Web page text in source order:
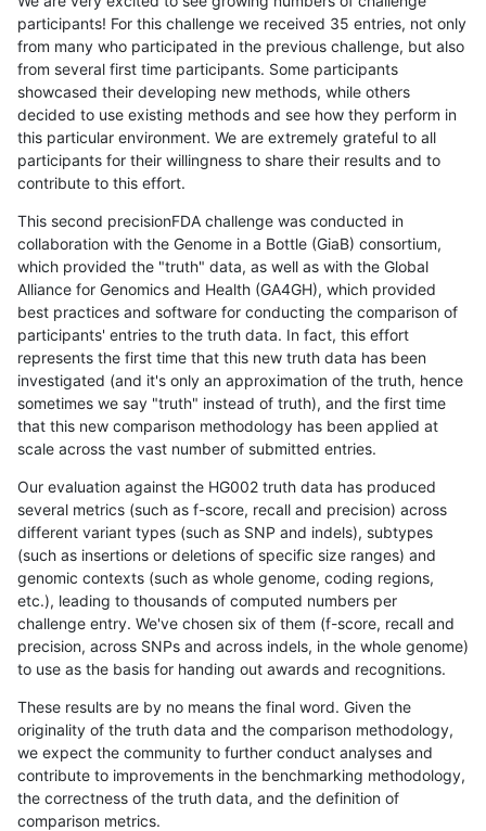
participants! For this challenge we received 35 entries, not only
from many who participated in the previous challenge, but also
from several first time participants. Some participants
showcased their developing new methods, while others
decided to use existing methods and see how they perform in
this particular environment. We are extremely grateful to all
participants for their willingness to share their results and to
contribute to this effort.
This second precisionFDA challenge was conducted in
collaboration with the Genome in a Bottle (GiaB) consortium,
which provided the "truth" data, as well as with the Global
Alliance for Genomics and Health (GA4GH), which provided
best practices and software for conducting the comparison of
participants' entries to the truth data. In fact, this effort
represents the first time that this new truth data has been
investigated (and it's only an approximation of the truth, hence
sometimes we say "truth" instead of truth), and the first time
that this new comparison methodology has been applied at
scale across the vast number of submitted entries.
Our evaluation against the HG002 truth data has produced
several metrics (such as f-score, recall and precision) across
different variant types (such as SNP and indels), subtypes
(such as insertions or deletions of specific size ranges) and
genomic contexts (such as whole genome, coding regions,
etc.), leading to thousands of computed numbers per
challenge entry. We've chosen six of them (f-score, recall and
precision, across SNPs and across indels, in the whole genome)
to use as the basis for handing out awards and recognitions.
These results are by no means the final word. Given the
originality of the truth data and the comparison methodology,
we expect the community to further conduct analyses and
contribute to improvements in the benchmarking methodology,
the correctness of the truth data, and the definition of
comparison metrics.